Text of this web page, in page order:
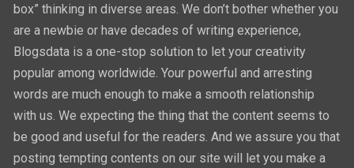
box” thinking in diverse areas. We don’t bother whether you
are a newbie or have decades of writing experience,
Blogsdata is a one-stop solution to let your creativity
popular among worldwide. Your powerful and arresting
words are much enough to make a smooth relationship
with us. We expecting the thing that the content seems to
be good and useful for the readers. And we assure you that
posting tempting contents on our site will let you make a